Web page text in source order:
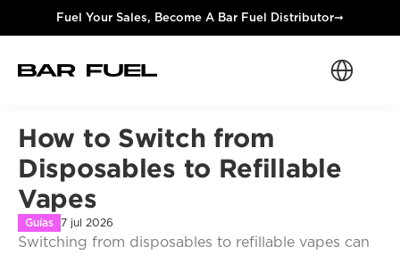
Fuel Your Sales, Become A Bar Fuel Distributor➞
Select
How to Switch from
Disposables to Refillable
Vapes
Guías 7 jul 2026
Switching from disposables to refillable vapes can